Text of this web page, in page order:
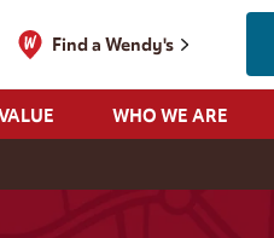
Find a Wendy's
WHO WE ARE